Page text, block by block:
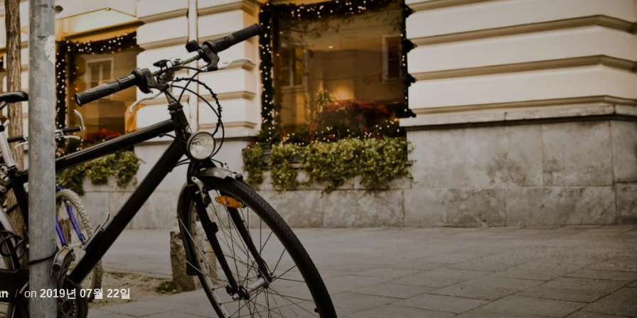
on Posted
on
2019년 07월 22일